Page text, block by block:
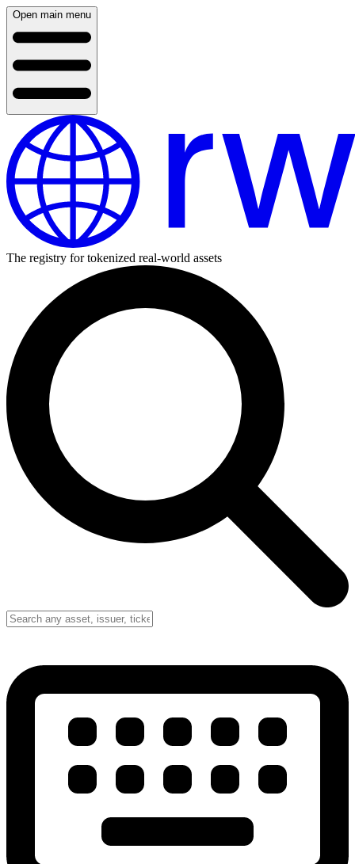
Open main menu
The registry for tokenized real-world assets